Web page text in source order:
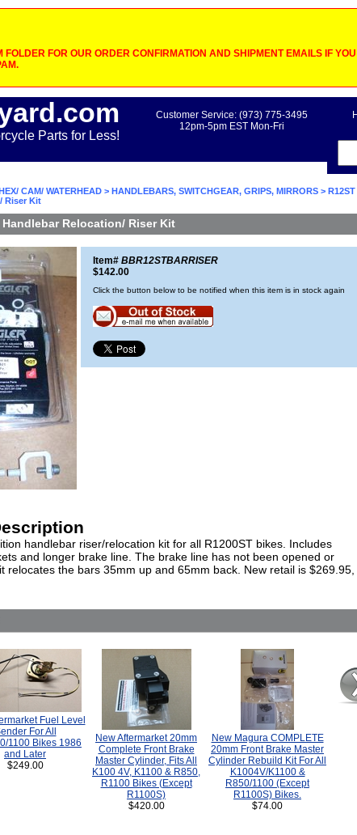
FOR OUR ORDER CONFIRMATION AND SHIPMENT EMAILS IF
Parts for Less!
Customer Service: (973) 775-3495
12pm-5pm EST Mon-Fri
CAM/ WATERHEAD > HANDLEBARS, SWITCHGEAR, GRIPS, MIRRORS > R12ST
Riser Kit
Handlebar Relocation/ Riser Kit
Item# BBR12STBARRISER
$142.00
Click the button below to be notified when this item is in stock again
handlebar riser/relocation kit for all R1200ST bikes. Includes
and longer brake line. The brake line has not been opened or
relocates the bars 35mm up and 65mm back. New retail is $269.95,
Fuel Level
For All
1100 Bikes 1986
and Later
$249.00
New Aftermarket 20mm
Complete Front Brake
Master Cylinder, Fits All
K100 4V, K1100 & R850,
R1100 Bikes (Except
R1100S)
$420.00
New Magura COMPLETE
20mm Front Brake Master
Cylinder Rebuild Kit For All
K1004V/K1100 &
R850/1100 (Except
R1100S) Bikes.
$74.00